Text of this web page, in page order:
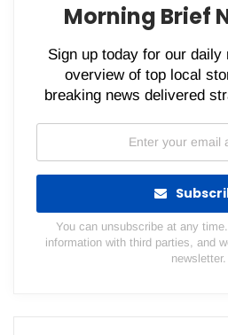
Morning Brief
Sign up today for our daily
overview of top local
breaking news delivered
You can unsubscribe at any
information with third parties, and
newsletter.